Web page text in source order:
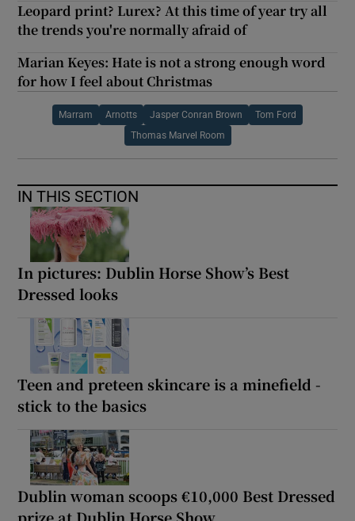
Leopard print? Lurex? At this time of year try all
the trends you're normally afraid of
Marian Keyes: Hate is not a strong enough word
for how I feel about Christmas
Marram Arnotts Jasper Conran Brown Tom Ford
Thomas Marvel Room
IN THIS SECTION
In pictures: Dublin Horse Show’s Best
Dressed looks
Teen and preteen skincare is a minefield -
stick to the basics
Dublin woman scoops €10,000 Best Dressed
prize at Dublin Horse Show